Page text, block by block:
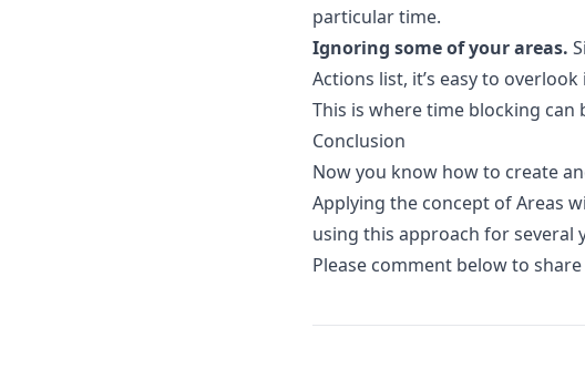
particular time.
Ignoring some of your areas.
Actions list, it’s easy to
This is where time blocking can
Conclusion
Now you know how to create
Applying the concept of Areas
using this approach for several
Please comment below to